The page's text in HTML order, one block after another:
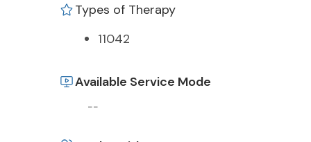
Types of Therapy
11042
Available Service Mode
--